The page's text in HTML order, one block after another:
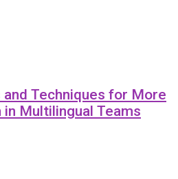
Techniques for More
in Multilingual Teams